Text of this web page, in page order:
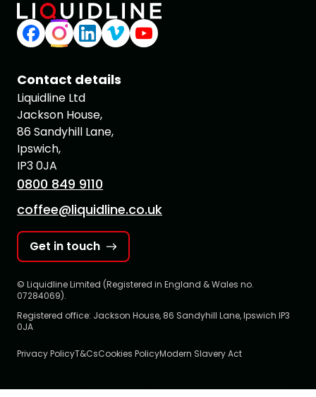
Contact details
Liquidline Ltd
Jackson House,
86 Sandyhill Lane,
Ipswich,
IP3 0JA
0800 849 9110
coffee@liquidline.co.uk
Get in touch
© Liquidline Limited (Registered in England & Wales no.
07284069).
Registered office: Jackson House, 86 Sandyhill Lane, Ipswich IP3
0JA
Privacy PolicyT&CsCookies PolicyModern Slavery Act